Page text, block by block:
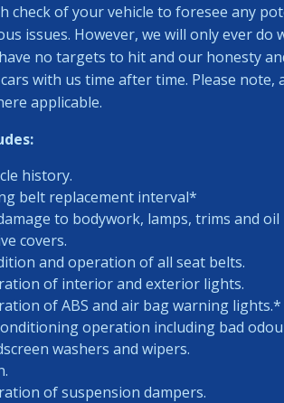
check of your vehicle to foresee any
issues. However, we will only ever
no targets to hit and our honesty
with us time after time. Please
applicable.
history.
belt replacement interval*
to bodywork, lamps, trims and oil
covers.
and operation of all seat belts.
of interior and exterior lights.
of ABS and air bag warning lights.*
operation including bad
washers and wipers.
of suspension dampers.